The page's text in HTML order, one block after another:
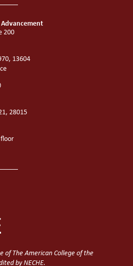
Advancement
200
13604
28015
floor
of The American College of the
by NECHE.